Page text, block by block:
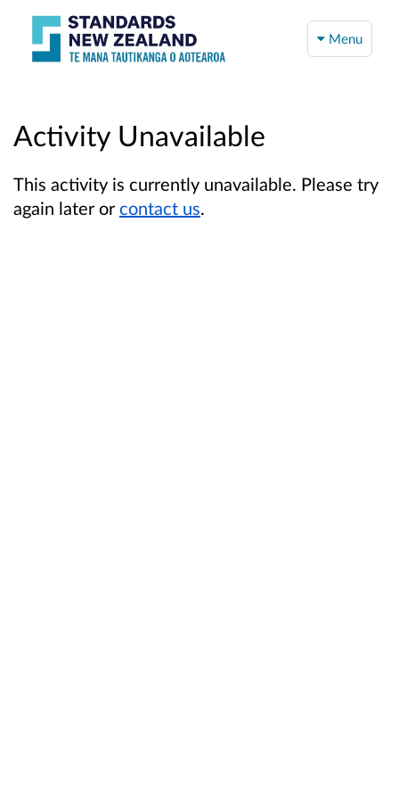
Menu
Activity Unavailable
This activity is currently unavailable. Please try
again later or contact us.